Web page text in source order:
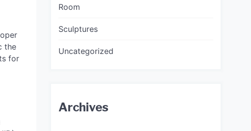
the
for
Room
Sculptures
Uncategorized
Archives